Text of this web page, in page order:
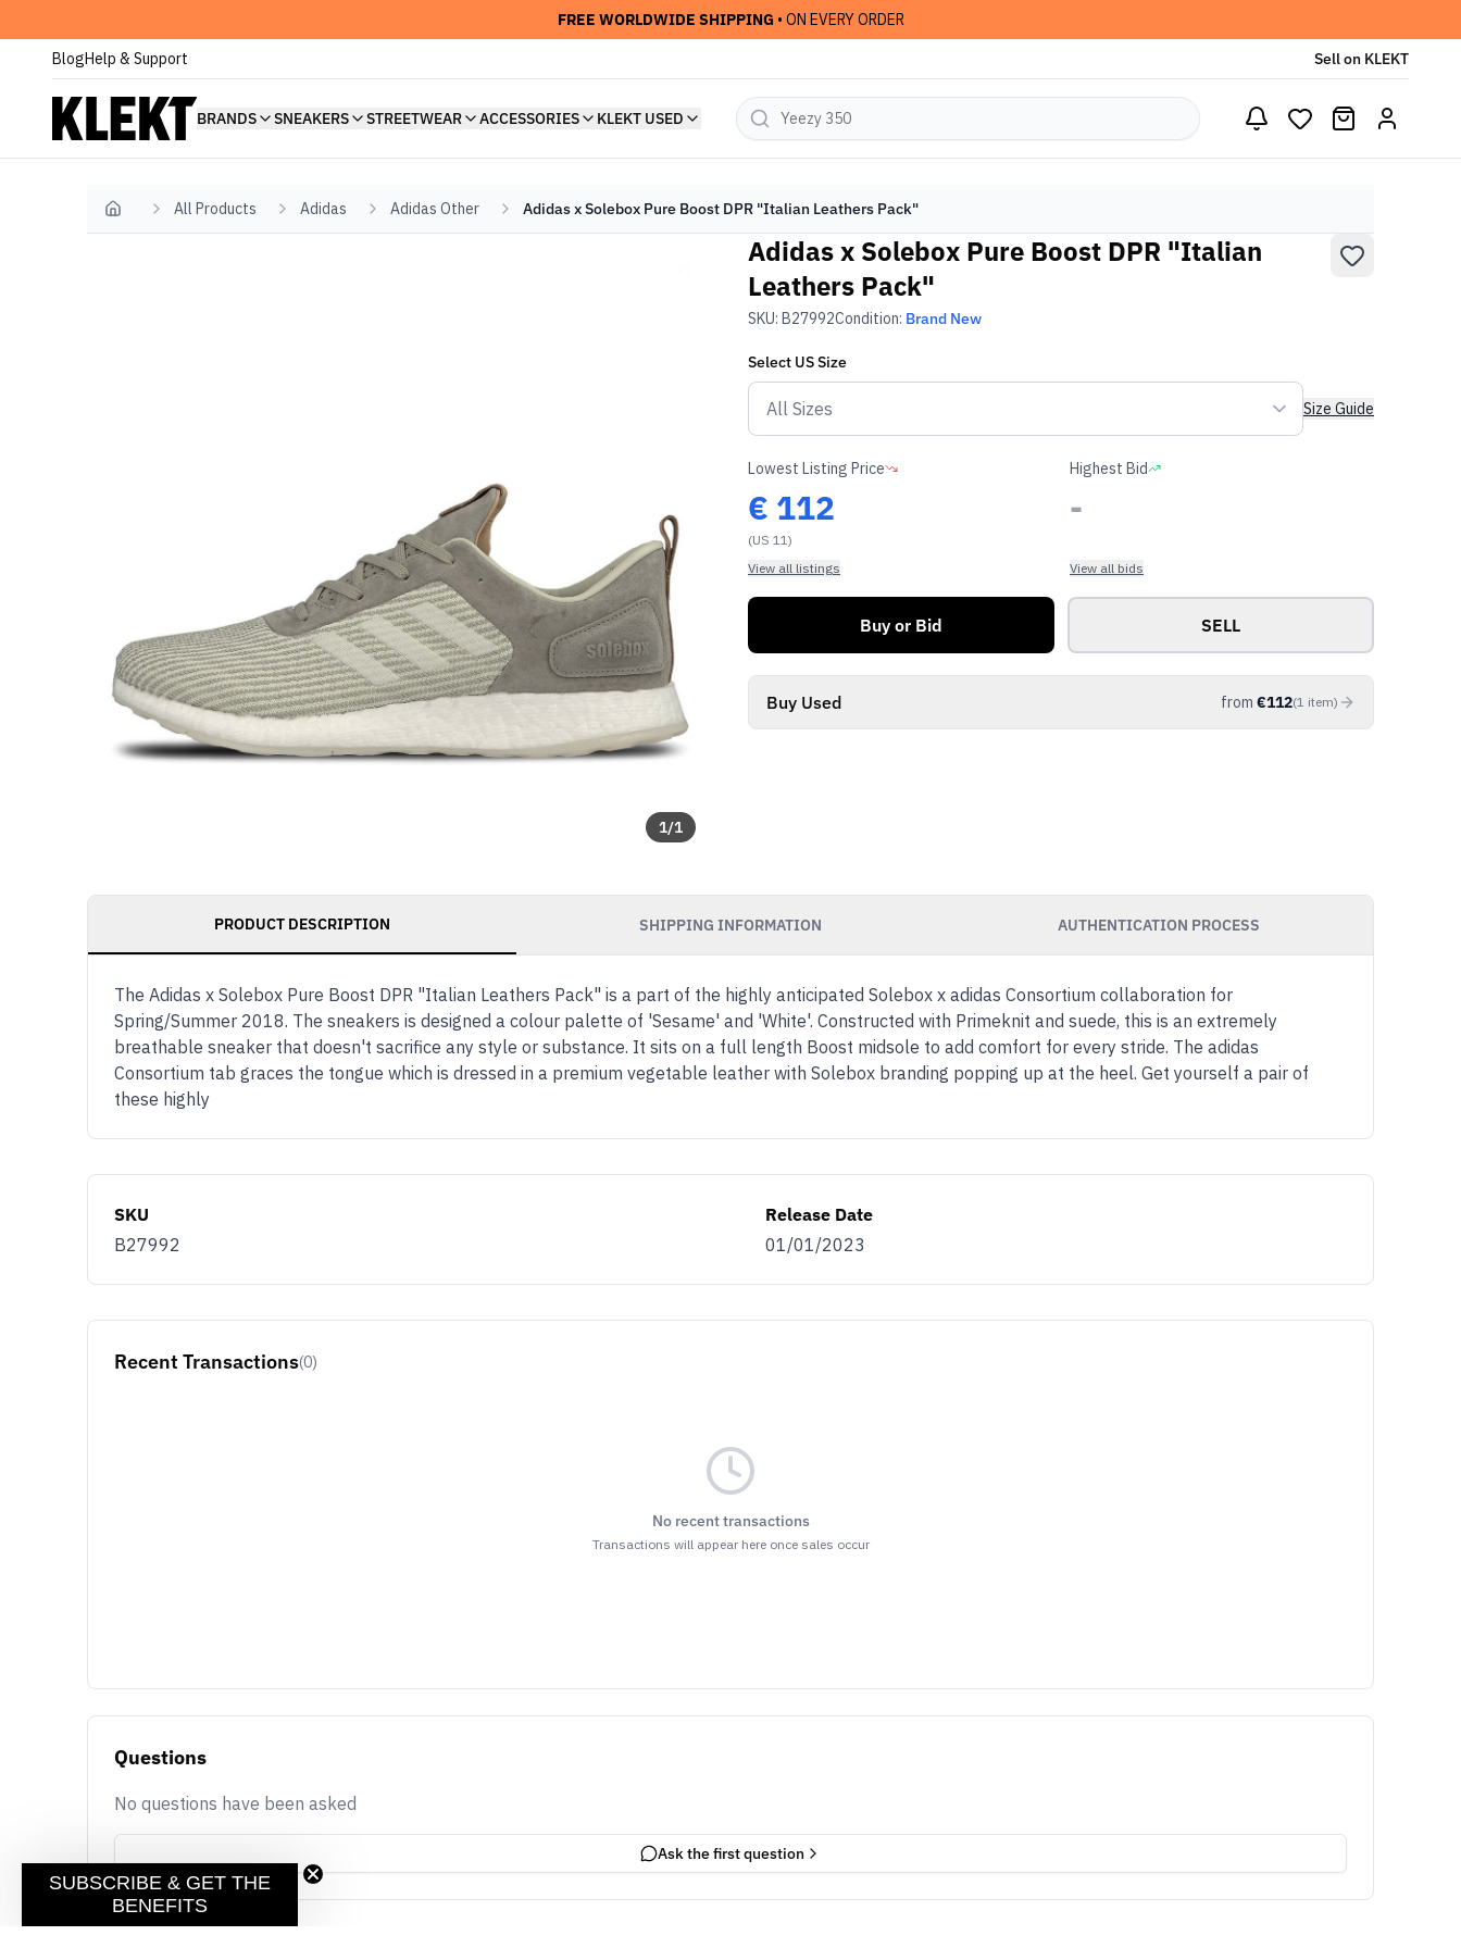
FREE WORLDWIDE SHIPPING • ON EVERY ORDER
BlogHelp & Support Sell on KLEKT
BRANDS SNEAKERS STREETWEAR ACCESSORIES KLEKT USED
Home All Products Adidas Adidas Other Adidas x Solebox Pure Boost DPR "Italian Leathers Pack"
1/1
Adidas x Solebox Pure Boost DPR "Italian
Leathers Pack"
SKU: B27992Condition: Brand New
Select USSize
Size Guide
Lowest Listing Price
€ 112
(US 11)
View all listings
Highest Bid
-
View all bids
Buy or Bid SELL
Buy Used from €112(1 item)
PRODUCT DESCRIPTION SHIPPING INFORMATION AUTHENTICATION PROCESS
The Adidas x Solebox Pure Boost DPR "Italian Leathers Pack" is a part of the highly anticipated Solebox x adidas Consortium collaboration for
Spring/Summer 2018. The sneakers is designed a colour palette of 'Sesame' and 'White'. Constructed with Primeknit and suede, this is an extremely
breathable sneaker that doesn't sacrifice any style or substance. It sits on a full length Boost midsole to add comfort for every stride. The adidas
Consortium tab graces the tongue which is dressed in a premium vegetable leather with Solebox branding popping up at the heel. Get yourself a pair of
these highly
SKU
B27992
Release Date
01/01/2023
Recent Transactions(0)
No recent transactions
Transactions will appear here once sales occur
Questions
No questions have been asked
Ask the first question
SUBSCRIBE & GET THE
BENEFITS